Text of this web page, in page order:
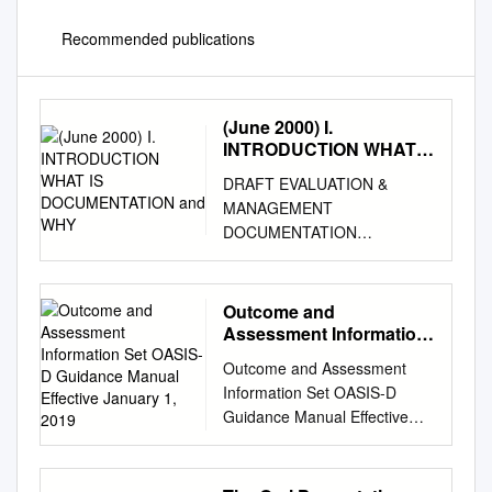
Recommended publications
(June 2000) I.
INTRODUCTION WHAT
and WHY
DRAFT EVALUATION &
MANAGEMENT
DOCUMENTATION
GUIDELINES (June 2000) I.
INTRODUCTION WHAT IS
DOCUMENTATION AND WHY
IS IT IMPORTANT? Medical
required to record pertinent
facts, findings, and
observations about an
individual's health history
including past and present
Outcome and
Assessment Information
Manual Effective January
1, 2019
Outcome and Assessment
Information Set OASIS-D
Guidance Manual Effective
January 1, 2019 Centers for
Medicare & Medicaid Services